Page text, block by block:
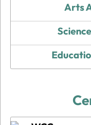
Arts